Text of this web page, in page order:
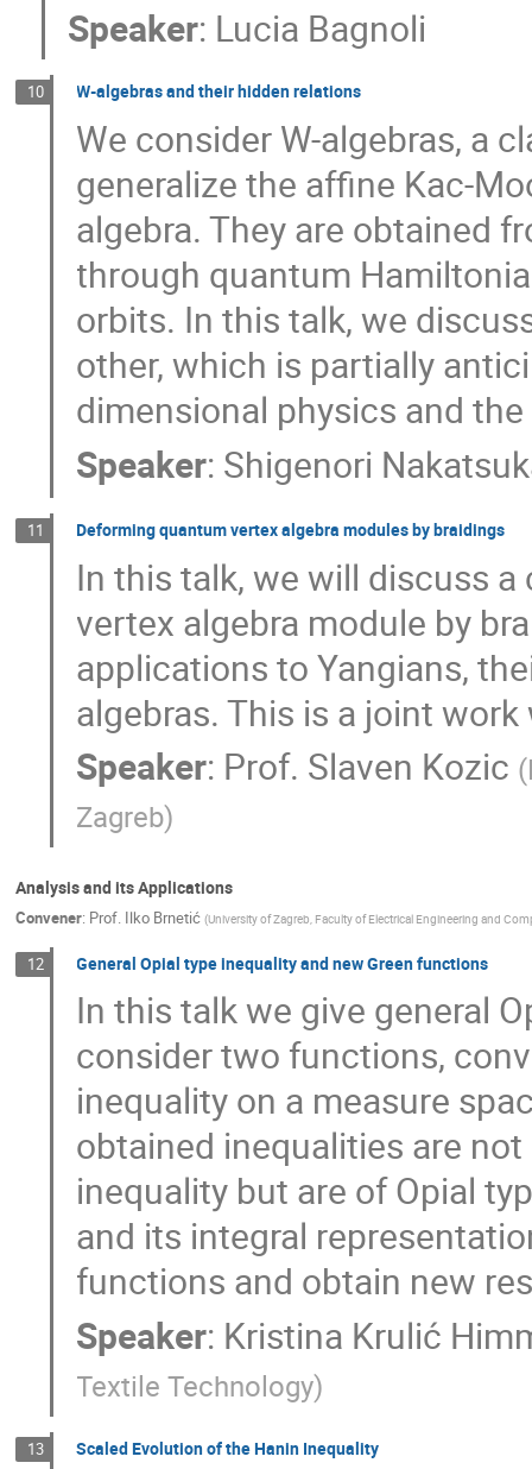
Speaker: Lucia Bagnoli
10 W-algebras and their hidden relations
We consider W-algebras, a
generalize the affine Kac-
algebra. They are obtained
through quantum
orbits. In this talk, we
other, which is partially
dimensional physics and
Speaker: Shigenori
11 Deforming quantum vertex algebra modules by braidings
In this talk, we will discuss
vertex algebra module by
applications to Yangians,
algebras. This is a joint
Speaker: Prof. Slaven Kozic (
Zagreb)
Analysis and its Applications
Convener: Prof. Ilko Brnetić (University of Zagreb, Faculty of Electrical Engineering and
12 General Opial type inequality and new Green functions
In this talk we give general
consider two functions,
inequality on a measure
obtained inequalities are
inequality but are of Opial
and its integral
functions and obtain new
Speaker: Kristina Krulić
Textile Technology)
13 Scaled Evolution of the Hanin Inequality